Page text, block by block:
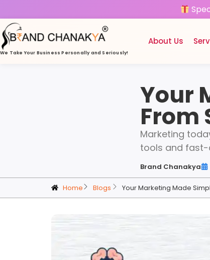
We Take Your BusinessPersonally and Seriously!
About Us
Your
From
Marketing
tools and fast-
Brand Chanakya
Home Blogs Your Marketing Made